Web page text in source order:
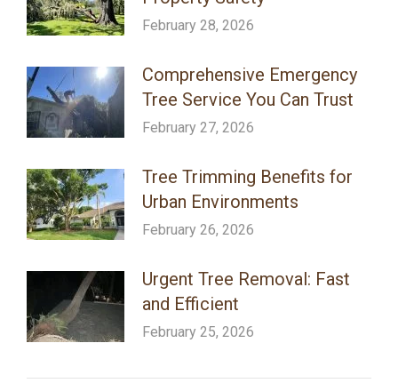
February 28, 2026
Comprehensive Emergency
Tree Service You Can Trust
February 27, 2026
Tree Trimming Benefits for
Urban Environments
February 26, 2026
Urgent Tree Removal: Fast
and Efficient
February 25, 2026